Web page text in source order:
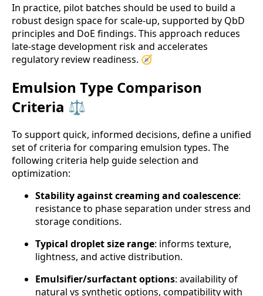
In practice, pilot batches should be used to build a
robust design space for scale-up, supported by QbD
principles and DoE findings. This approach reduces
late-stage development risk and accelerates
regulatory review readiness. 🧭
Emulsion Type Comparison
Criteria ⚖️
To support quick, informed decisions, define a unified
set of criteria for comparing emulsion types. The
following criteria help guide selection and
optimization:
Stability against creaming and coalescence:
resistance to phase separation under stress and
storage conditions.
Typical droplet size range: informs texture,
lightness, and active distribution.
Emulsifier/surfactant options: availability of
natural vs synthetic options, compatibility with